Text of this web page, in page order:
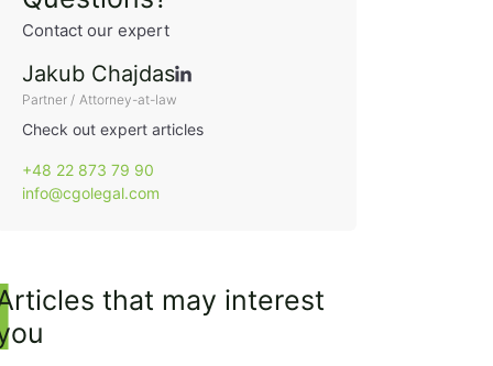
Contact our expert
Jakub Chajdas
Partner / Attorney-at-law
Check out expert articles
+48 22 873 79 90
info@cgolegal.com
that may interest